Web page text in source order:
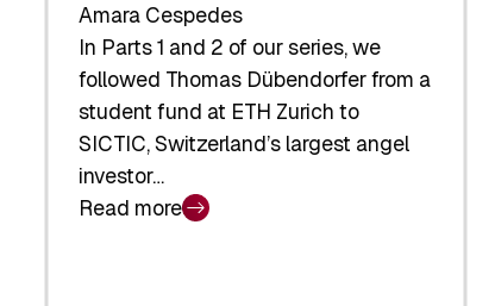
Amara Cespedes
In Parts 1 and 2 of our series, we
followed Thomas Dübendorfer from a
student fund at ETH Zurich to
SICTIC, Switzerland’s largest angel
investor…
Read more
: